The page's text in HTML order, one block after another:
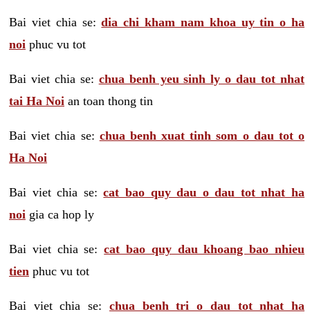
Bai viet chia se:dia chi kham nam khoa uy tin o ha
noi phuc vu tot
Bai viet chia se: chua benh yeu sinh ly o dau tot nhat
tai Ha Noi an toan thong tin
Bai viet chia se: chua benh xuat tinh som o dau tot o
Ha Noi
Bai viet chia se:cat bao quy dau o dau tot nhat ha
noi gia ca hop ly
Bai viet chia se:cat bao quy dau khoang bao nhieu
tien phuc vu tot
Bai viet chia se: chua benh tri o dau tot nhat ha